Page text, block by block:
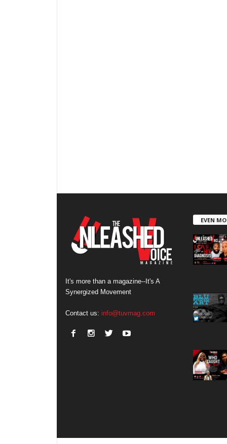
It's more than a magazine--It's A
Synergized Movement
Contact us: info@tuvmag.com
EVEN